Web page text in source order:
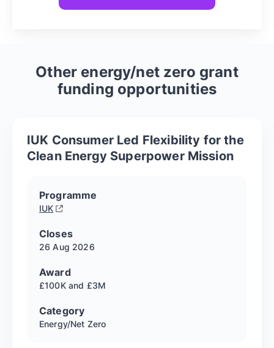
Other energy/net zero grant
funding opportunities
IUK Consumer Led Flexibility for the
Clean Energy Superpower Mission
Programme
IUK
Closes
26 Aug 2026
Award
£100K and £3M
Category
Energy/Net Zero